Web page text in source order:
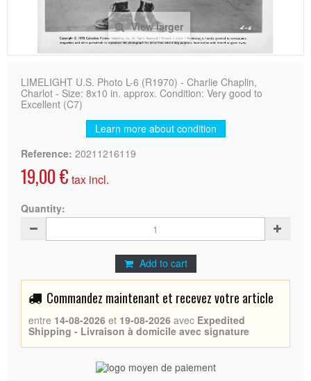
View larger
LIMELIGHT U.S. Photo L-6 (R1970) - Charlie Chaplin,
Charlot - Size: 8x10 in. approx. Condition: Very good to
Excellent (C7)
Learn more about condition
Reference: 20211216119
19,00 € tax incl.
Quantity:
Add to cart
Commandez maintenant et recevez votre article
entre 14-08-2026 et 19-08-2026 avec Expedited
Shipping - Livraison à domicile avec signature